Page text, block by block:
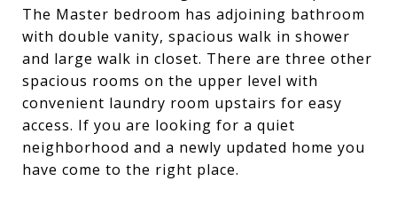
The Master bedroom has adjoining bathroom
with double vanity, spacious walk in shower
and large walk in closet. There are three other
spacious rooms on the upper level with
convenient laundry room upstairs for easy
access. If you are looking for a quiet
neighborhood and a newly updated home you
have come to the right place.